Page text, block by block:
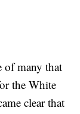
of many that
the White
clear that